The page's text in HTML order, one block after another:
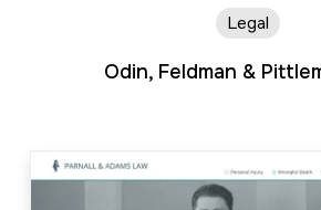
Odin, Feldman &
Legal